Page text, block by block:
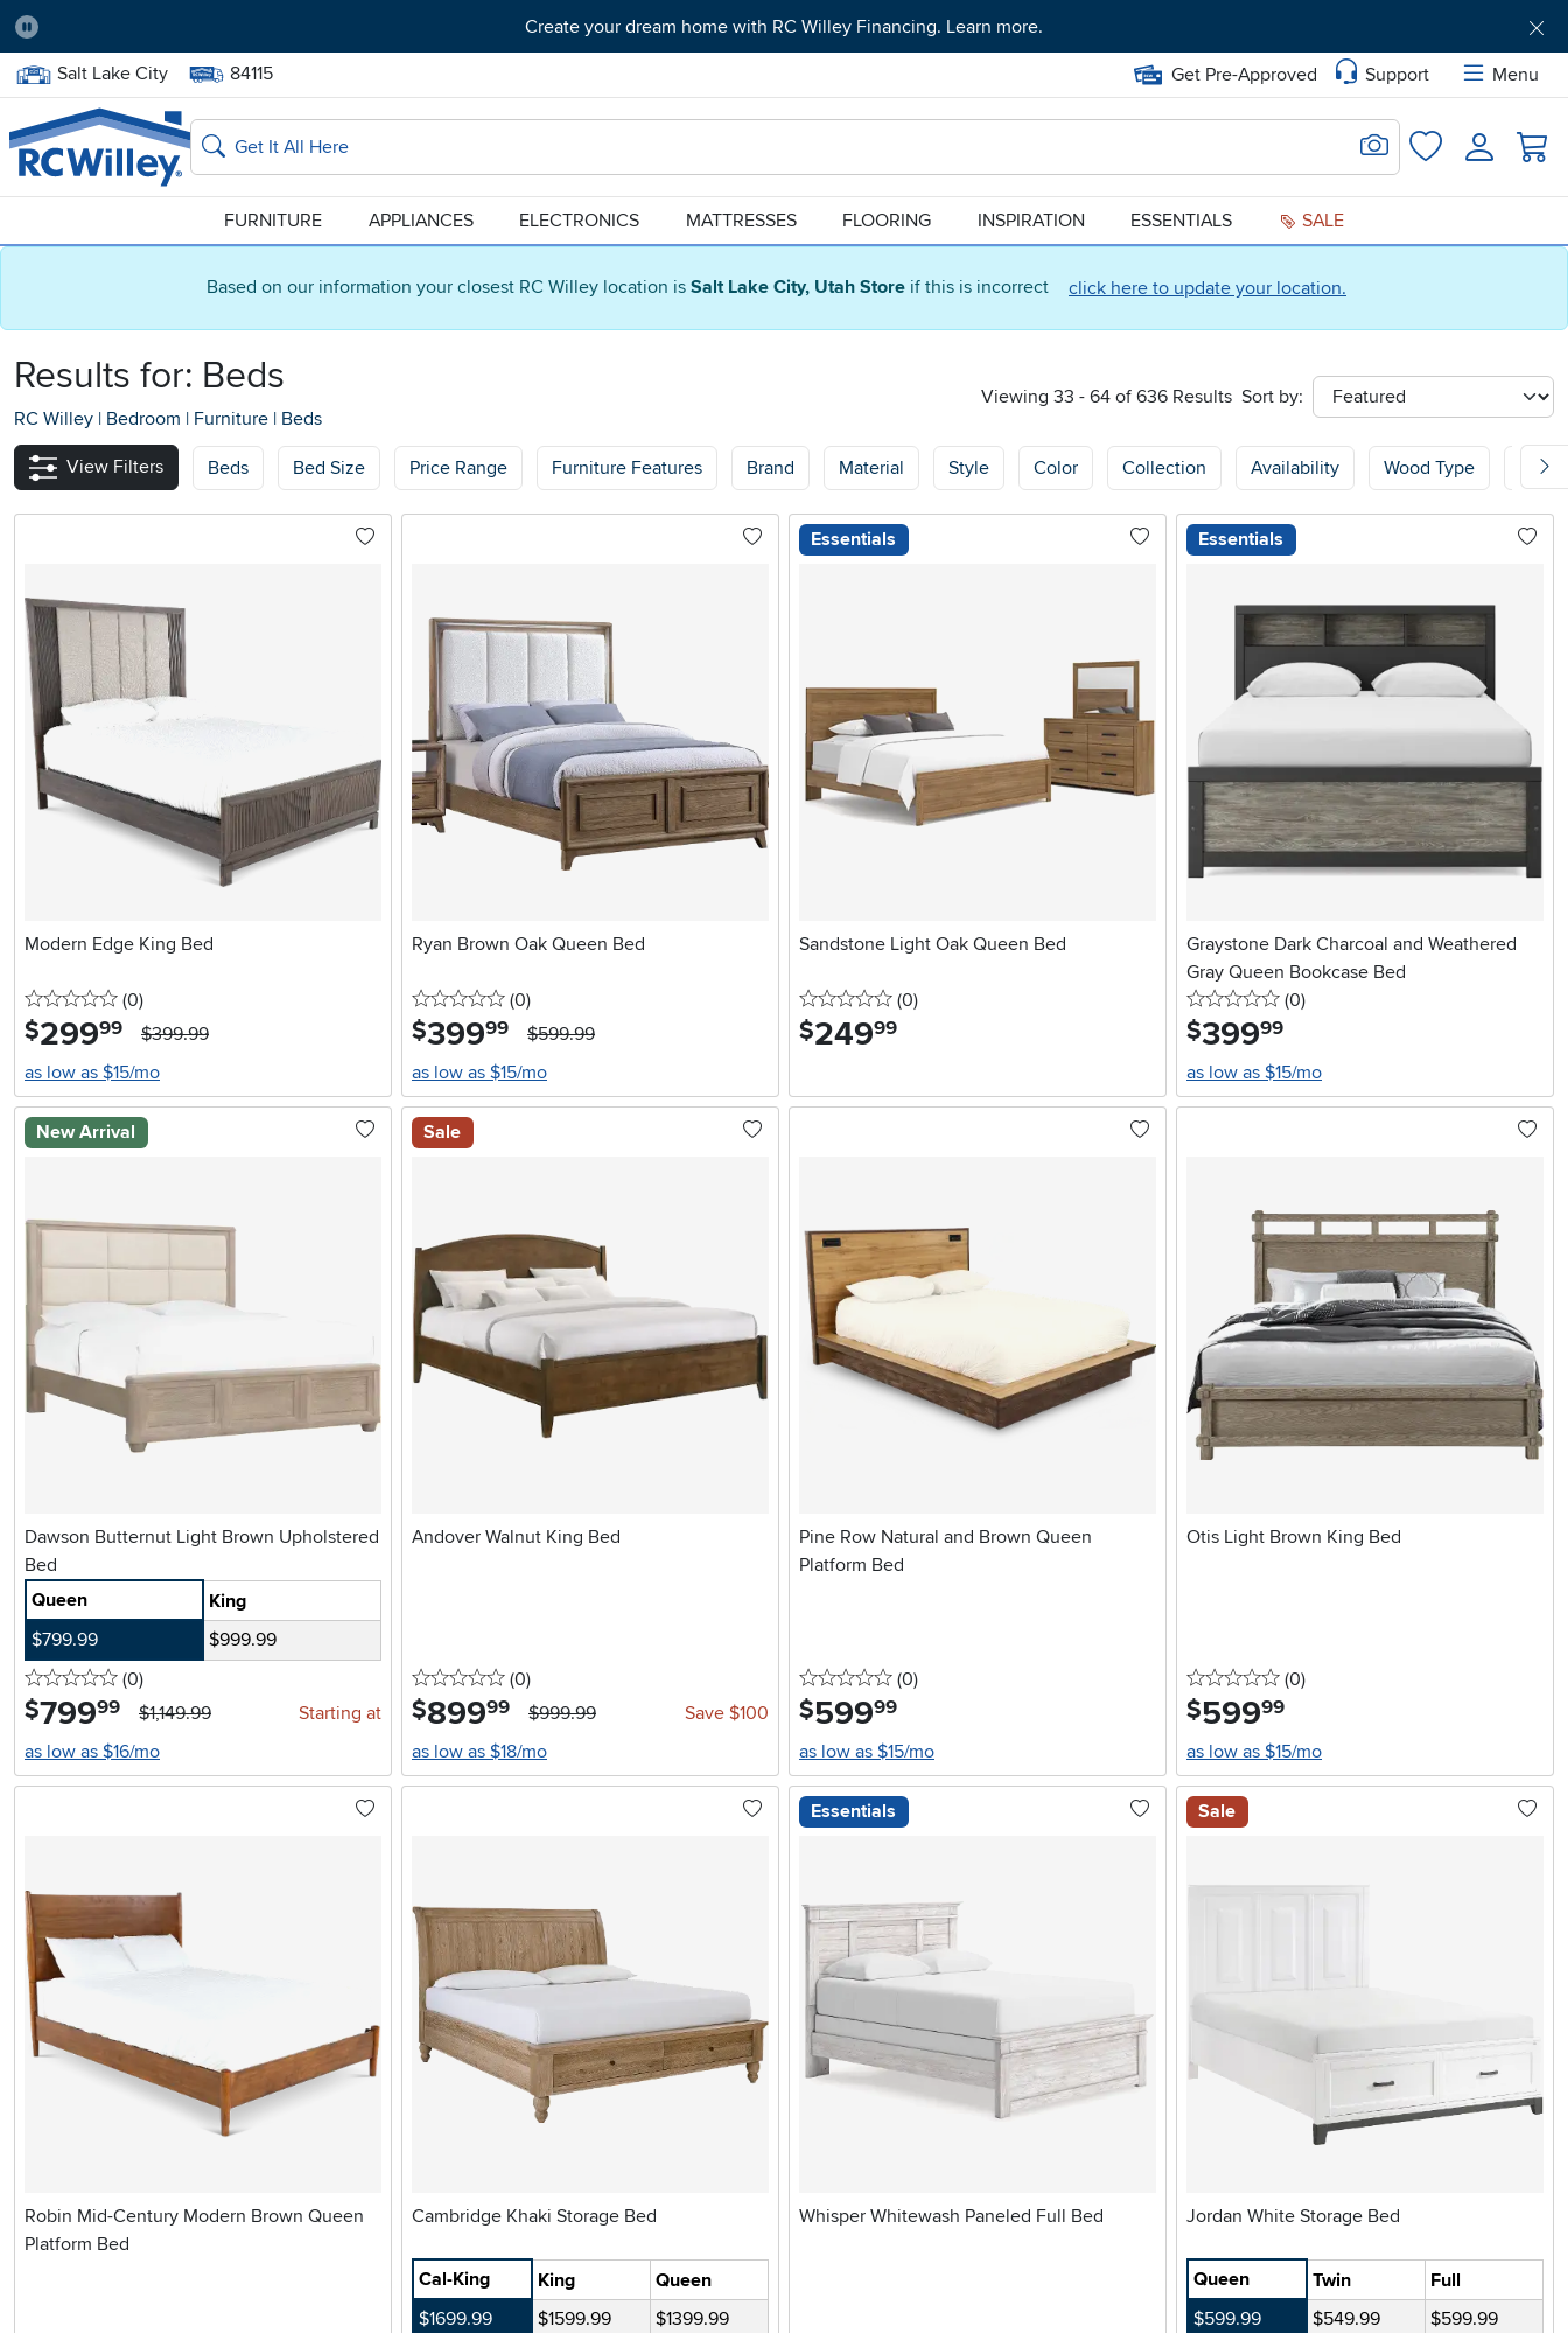
Based on our information your closest RC Willey location is Salt Lake City, Utah Store if this is incorrect click here to update your location.
Pause
Create your dream home with RC Willey Financing. Learn more.
Home Store:
Salt Lake City Delivery Zip code:
84115 Get Pre-Approved Support
Menu
Home page
Search
Search for Image
FavoritesLogin
FURNITURE APPLIANCES ELECTRONICS MATTRESSES FLOORING INSPIRATION ESSENTIALS SALE
Results for: Beds
RC Willey | Bedroom | Furniture | Beds
Viewing 33 - 64 of 636 Results Sort by: sort
View Filters Beds Bed Size Price Range Furniture Features Brand Material Style Color Collection Availability Wood Type
Modern Edge King Bed
0 stars
(0reviews
)
$299.99
$399.99
as low as $15/mo
Ryan Brown Oak Queen Bed
0 stars
(0reviews
)
$399.99
$599.99
as low as $15/mo
Essentials
Sandstone Light Oak Queen Bed
0 stars
(0reviews
)
$249.99
Essentials
Graystone Dark Charcoal and Weathered
Gray Queen Bookcase Bed
0 stars
(0reviews
)
$399.99
as low as $15/mo
New Arrival
Dawson Butternut Light Brown Upholstered
Bed
Queen
King
$799.99
$999.99
0 stars
(0reviews
)
$799.99 $1,149.99
Starting at
as low as $16/mo
Sale
Andover Walnut King Bed
0 stars
(0reviews
)
$899.99 $999.99
Save $100
as low as $18/mo
Pine Row Natural and Brown Queen
Platform Bed
0 stars
(0reviews
)
$599.99
as low as $15/mo
Otis Light Brown King Bed
0 stars
(0reviews
)
$599.99
as low as $15/mo
Robin Mid-Century Modern Brown Queen
Platform Bed
Cambridge Khaki Storage Bed
Cal-King King
Queen
$1699.99
$1599.99
$1399.99
Essentials
Whisper Whitewash Paneled Full Bed
Sale
Jordan White Storage Bed
Queen Twin
Full
$599.99
$549.99
$599.99